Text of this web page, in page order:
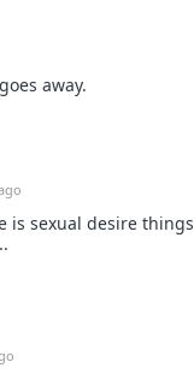
away.
is sexual desire